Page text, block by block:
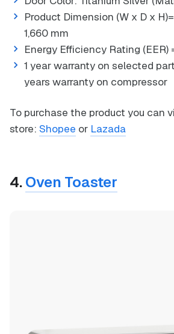
Product Dimension (W x D x
1,660 mm
Energy Efficiency Rating (EER)
1 year warranty on selected
years warranty on compressor
To purchase the product you can
store: Shopee or Lazada
4.Oven Toaster